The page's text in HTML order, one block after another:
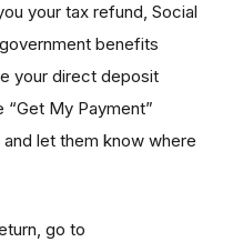
your tax refund, Social
benefits
your direct deposit
My Payment”
and let them know where
go to